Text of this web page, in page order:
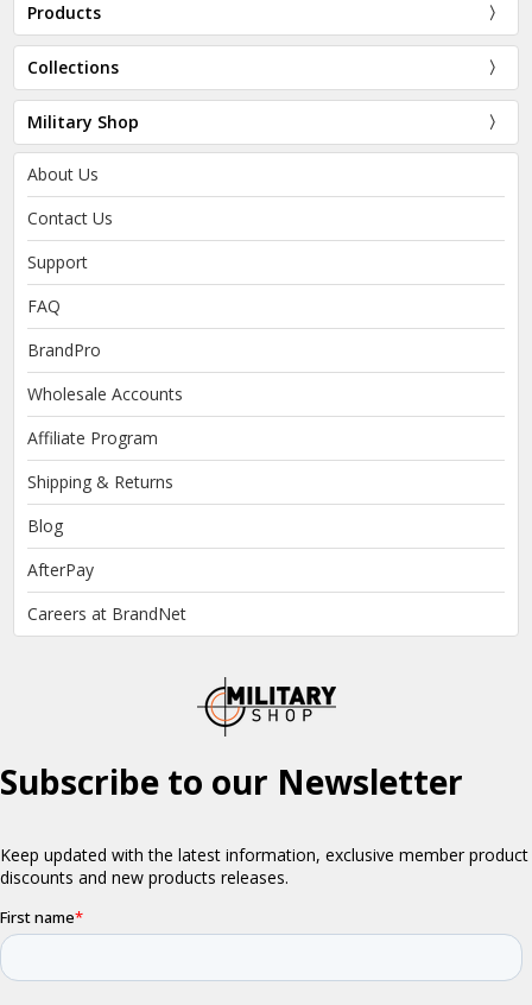
Products
Collections
Military Shop
About Us
Contact Us
Support
FAQ
BrandPro
Wholesale Accounts
Affiliate Program
Shipping & Returns
Blog
AfterPay
Careers at BrandNet